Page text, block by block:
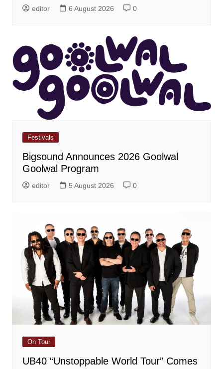
editor 6 August 2026 0
Festivals
Bigsound Announces 2026 Goolwal
Goolwal Program
editor 5 August 2026 0
On Tour
UB40 “Unstoppable World Tour” Comes